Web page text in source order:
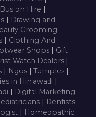
on Hire |
| Drawing and
Grooming
| Clothing And
Shops | Gift
Watch Dealers |
| Ngos | Temples |
in Hinjawadi |
| Digital Marketing
| Dentists
| Homeopathic